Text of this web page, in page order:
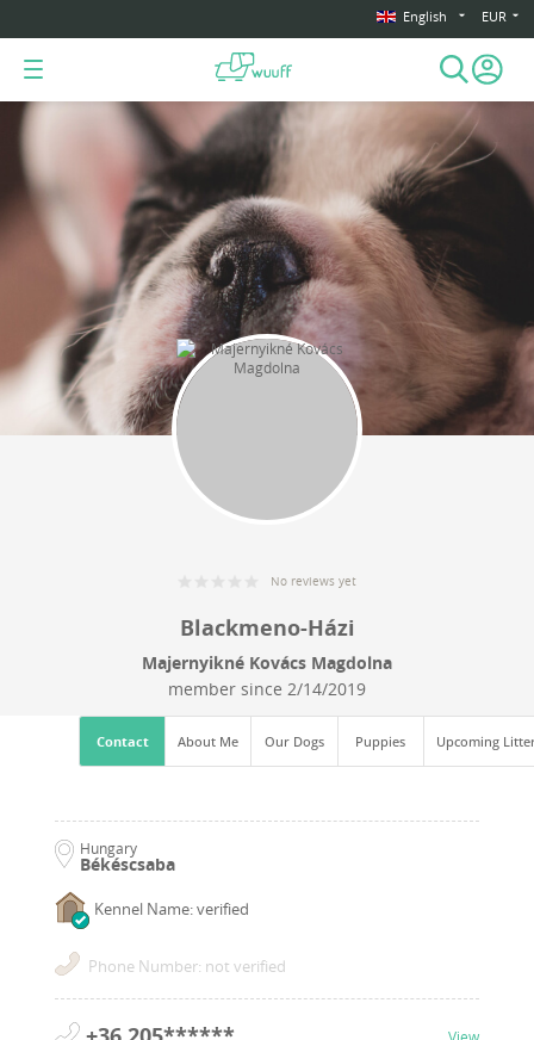
English EUR
No reviews yet
Blackmeno-Házi
Majernyikné Kovács Magdolna
member since 2/14/2019
Contact About Me Our Dogs Puppies Upcoming
Hungary
Békéscsaba
Kennel Name: verified
Phone Number: not verified
View